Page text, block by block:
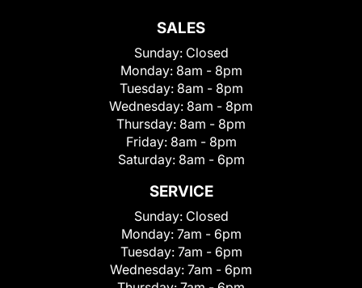
SALES
Sunday: Closed
Monday: 8am - 8pm
Tuesday: 8am - 8pm
Wednesday: 8am - 8pm
Thursday: 8am - 8pm
Friday: 8am - 8pm
Saturday: 8am - 6pm
SERVICE
Sunday: Closed
Monday: 7am - 6pm
Tuesday: 7am - 6pm
Wednesday: 7am - 6pm